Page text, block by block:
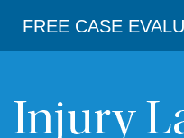
FREE CASE